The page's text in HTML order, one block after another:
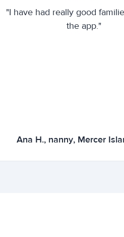
"I have had really good
the app."
Ana H., nanny, Mercer